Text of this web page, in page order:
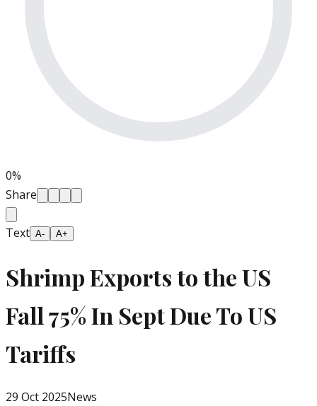
0%
Share
Text A- A+
Shrimp Exports to the US
Fall 75% In Sept Due To US
Tariffs
29 Oct 2025News